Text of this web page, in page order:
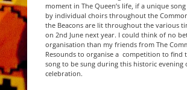
moment in The Queen’s life, if a unique
by individual choirs throughout the
the Beacons are lit throughout the various
on 2nd June next year. I could think of no
organisation than my friends from The
Resounds to organise a competition to find
song to be sung during this historic evening
celebration.